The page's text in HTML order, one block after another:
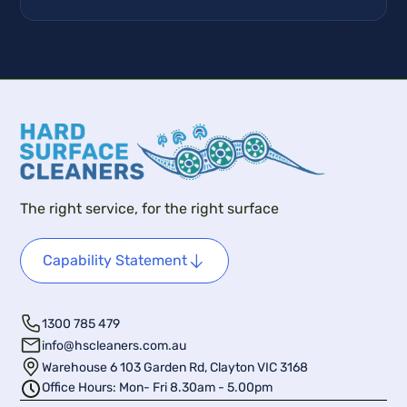
The right service, for the right surface
Capability Statement
1300 785 479
info@hscleaners.com.au
Warehouse 6 103 Garden Rd, Clayton VIC 3168
Office Hours: Mon- Fri 8.30am - 5.00pm